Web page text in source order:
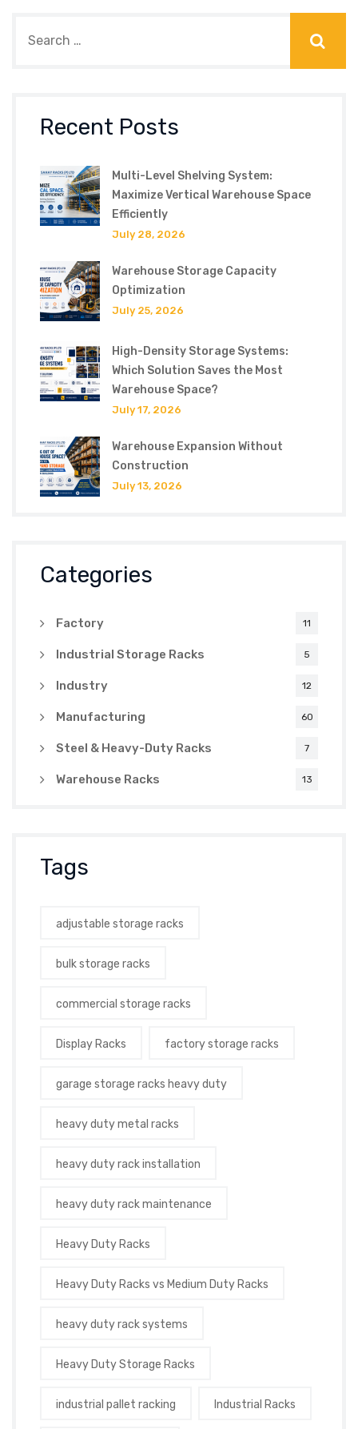
Recent Posts
Multi-Level Shelving System:
Maximize Vertical Warehouse Space
Efficiently
July 28, 2026
Warehouse Storage Capacity
Optimization
July 25, 2026
High-Density Storage Systems:
Which Solution Saves the Most
Warehouse Space?
July 17, 2026
Warehouse Expansion Without
Construction
July 13, 2026
Categories
Factory 11
Industrial Storage Racks 5
Industry 12
Manufacturing 60
Steel & Heavy-Duty Racks 7
Warehouse Racks 13
Tags
adjustable storage racks
bulk storage racks
commercial storage racks
Display Racks factory storage racks
garage storage racks heavy duty
heavy duty metal racks
heavy duty rack installation
heavy duty rack maintenance
Heavy Duty Racks
Heavy Duty Racks vs Medium Duty Racks
heavy duty rack systems
Heavy Duty Storage Racks
industrial pallet racking Industrial Racks